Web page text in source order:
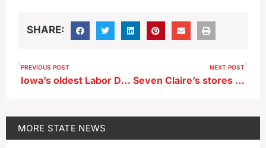
SHARE:
PREVIOUS POST
Iowa’s oldest Labor Day bash kicks off Friday
NEXT POST
Seven Claire’s stores in Iowa to remain open, three will close
MORE STATE NEWS